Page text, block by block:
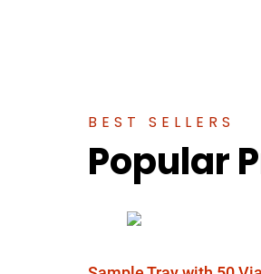
BEST SELLERS
Popular